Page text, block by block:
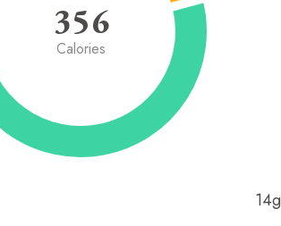
356
Calories
14g